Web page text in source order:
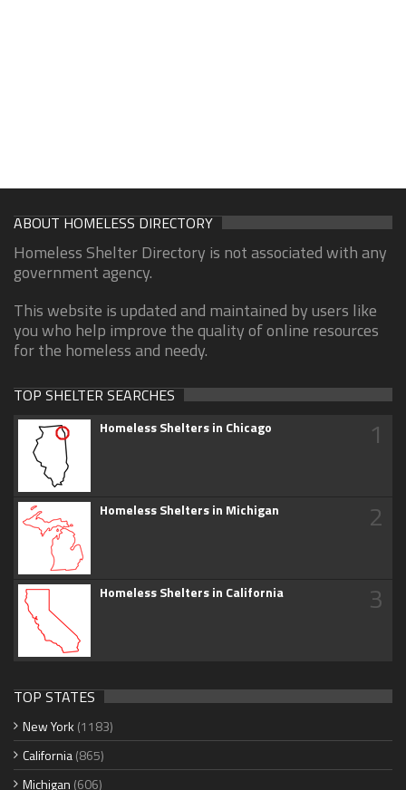
ABOUT HOMELESS DIRECTORY
Homeless Shelter Directory is not associated with any
government agency.
This website is updated and maintained by users like
you who help improve the quality of online resources
for the homeless and needy.
TOP SHELTER SEARCHES
Homeless Shelters in Chicago 1
Homeless Shelters in Michigan 2
Homeless Shelters in California 3
TOP STATES
New York (1183)
California(865)
Michigan (606)